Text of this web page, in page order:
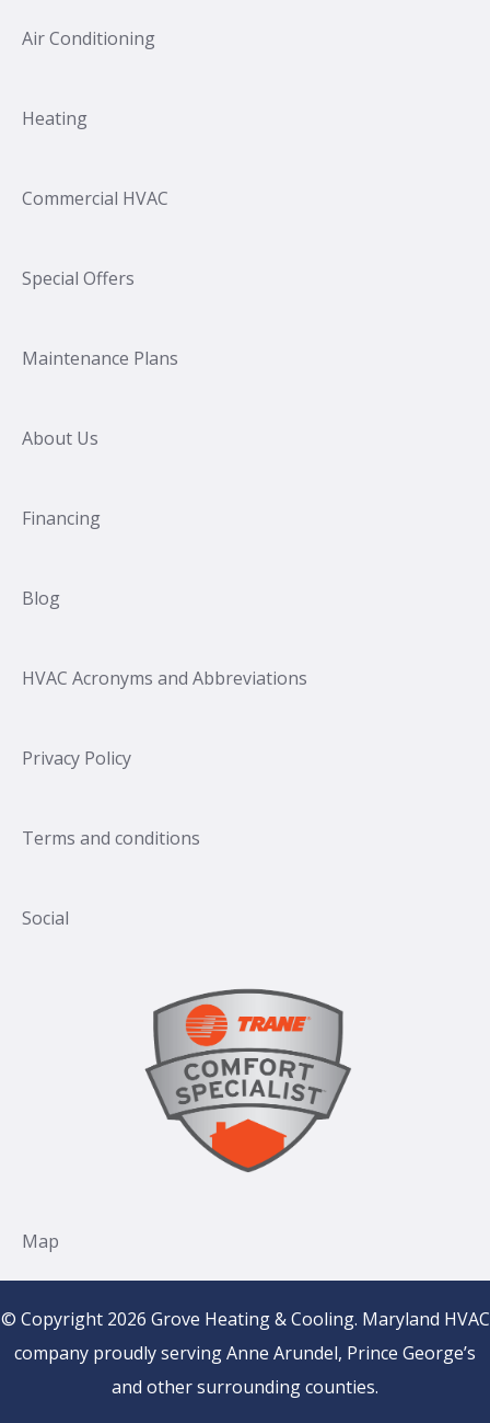
Air Conditioning
Heating
Commercial HVAC
Special Offers
Maintenance Plans
About Us
Financing
Blog
HVAC Acronyms and Abbreviations
Privacy Policy
Terms and conditions
© Copyright 2026 Grove Heating & Cooling. Maryland HVAC
company proudly serving Anne Arundel, Prince George’s
and other surrounding counties.